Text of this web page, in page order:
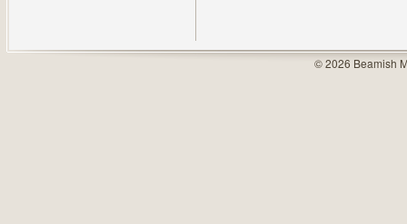
© 2026 Beamish